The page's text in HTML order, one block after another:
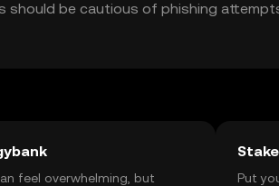
should be cautious of phishing
savings, peer-to-peer transfers, and in
feel overwhelming, but
Put